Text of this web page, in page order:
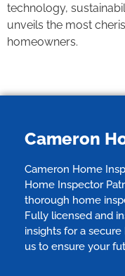
technology,
unveils the most
homeowners.
Cameron
Cameron Home
Home Inspector
thorough home
Fully licensed and
insights for a
us to ensure your